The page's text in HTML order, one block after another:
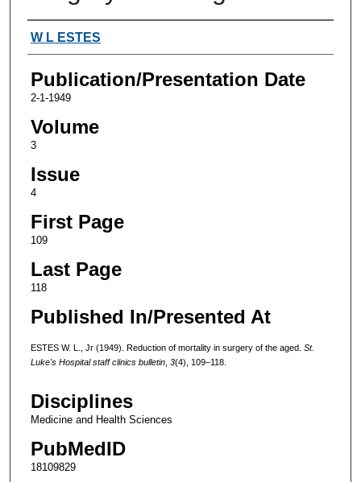
Authors
W L ESTES
Publication/Presentation Date
2-1-1949
Volume
3
Issue
4
First Page
109
Last Page
118
Published In/Presented At
ESTES W. L., Jr (1949). Reduction of mortality in surgery of the aged. St.
Luke's Hospital staff clinics bulletin, 3(4), 109–118.
Disciplines
Medicine and Health Sciences
PubMedID
18109829